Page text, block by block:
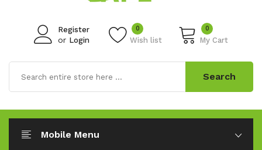
Register
or Login Wish list
0 0
My Cart
Search
Mobile Menu